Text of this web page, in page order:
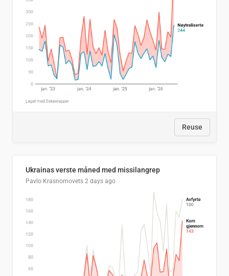
Reuse
Ukrainas verste måned med missilangrep
Pavlo Krasnomovets 2 days ago